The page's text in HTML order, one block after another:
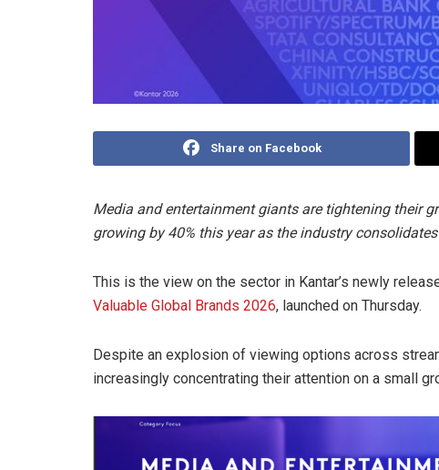
Share on Facebook
Media and entertainment giants are tightening their
growing by 40% this year as the industry
This is the view on the sector in Kantar’s newly
Valuable Global Brands 2026, launched on Thursday.
Despite an explosion of viewing options across
increasingly concentrating their attention on a small